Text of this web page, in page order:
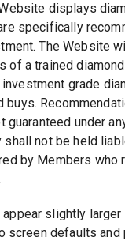
displays
specifically
The Website
of a trained
grade
buys.
guaranteed under
shall not be held
by Members who
slightly larger
screen defaults and